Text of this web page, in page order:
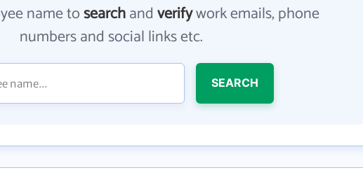
name tosearchandverifywork emails, phone
numbers and social links etc.
SEARCH